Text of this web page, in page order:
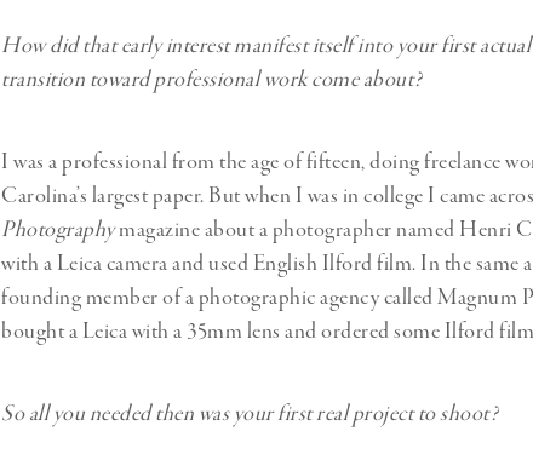
How did that early interest manifest itself into your first
transition toward professional work come about?
I was a professional from the age of fifteen, doing freelance
Carolina’s largest paper. But when I was in college I came
Photographymagazine about a photographer named Henri
with a Leica camera and used English Ilford film. In the same
founding member of a photographic agency called Magnum
bought a Leica with a 35mm lens and ordered some Ilford
So all you needed then was your first real project to shoot?